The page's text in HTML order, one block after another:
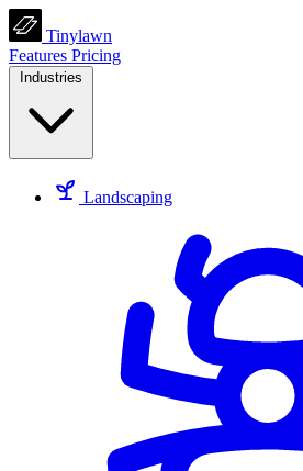
Tinylawn
Features Pricing
Industries
Landscaping